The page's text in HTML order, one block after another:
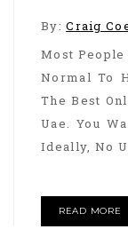
By:Craig
Most People
Normal To
The Best
Uae. You
Ideally, No
READ MORE